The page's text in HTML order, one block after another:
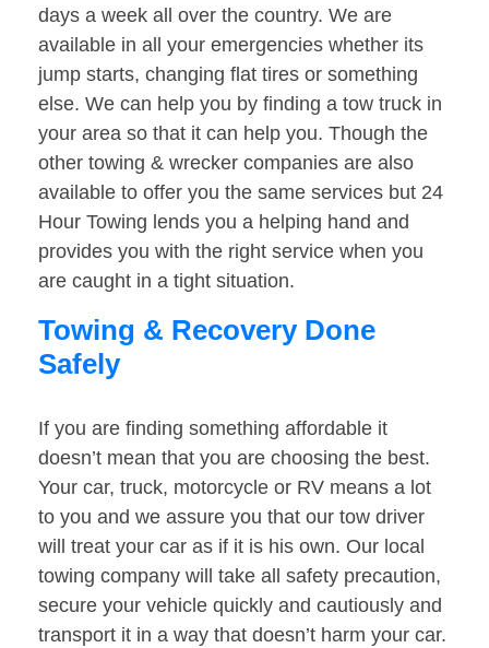
days a week all over the country. We are
available in all your emergencies whether its
jump starts, changing flat tires or something
else. We can help you by finding a tow truck in
your area so that it can help you. Though the
other towing & wrecker companies are also
available to offer you the same services but 24
Hour Towing lends you a helping hand and
provides you with the right service when you
are caught in a tight situation.
Towing & Recovery Done
Safely
If you are finding something affordable it
doesn’t mean that you are choosing the best.
Your car, truck, motorcycle or RV means a lot
to you and we assure you that our tow driver
will treat your car as if it is his own. Our local
towing company will take all safety precaution,
secure your vehicle quickly and cautiously and
transport it in a way that doesn’t harm your car.